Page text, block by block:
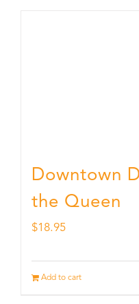
Downtown
the Queen
$18.95
Add to cart